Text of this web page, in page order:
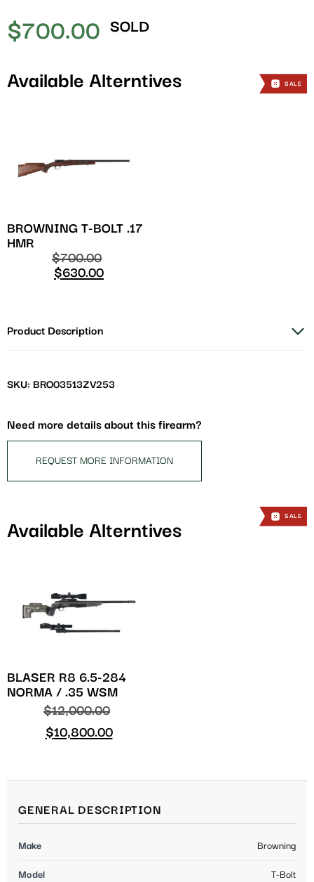
$700.00 SOLD
Available Alterntives
BROWNING T-BOLT .17
HMR
$700.00
$630.00
SALE
Product Description
SKU: BRO03513ZV253
Need more details about this firearm?
REQUEST MORE INFORMATION
Available Alterntives
BLASER R8 6.5-284
NORMA / .35 WSM
$12,000.00
$10,800.00
SALE
GENERAL DESCRIPTION
Make Browning
Model T-Bolt